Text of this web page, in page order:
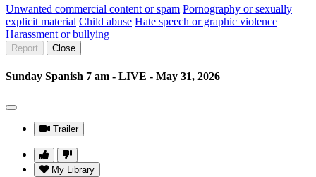
Unwanted commercial content or spam Pornography or sexually
explicit material Child abuse Hate speech or graphic violence
Harassment or bullying
Report Close
Sunday Spanish 7 am - LIVE - May 31, 2026
Trailer
My Library